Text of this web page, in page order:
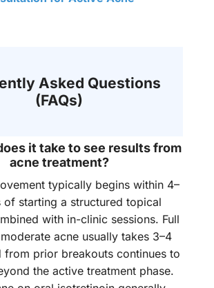
Asked Questions
(FAQs)
it take to see results from
acne treatment?
typically begins within 4–
of starting a structured topical
with in-clinic sessions. Full
acne usually takes 3–4
from prior breakouts continues to
the active treatment phase.